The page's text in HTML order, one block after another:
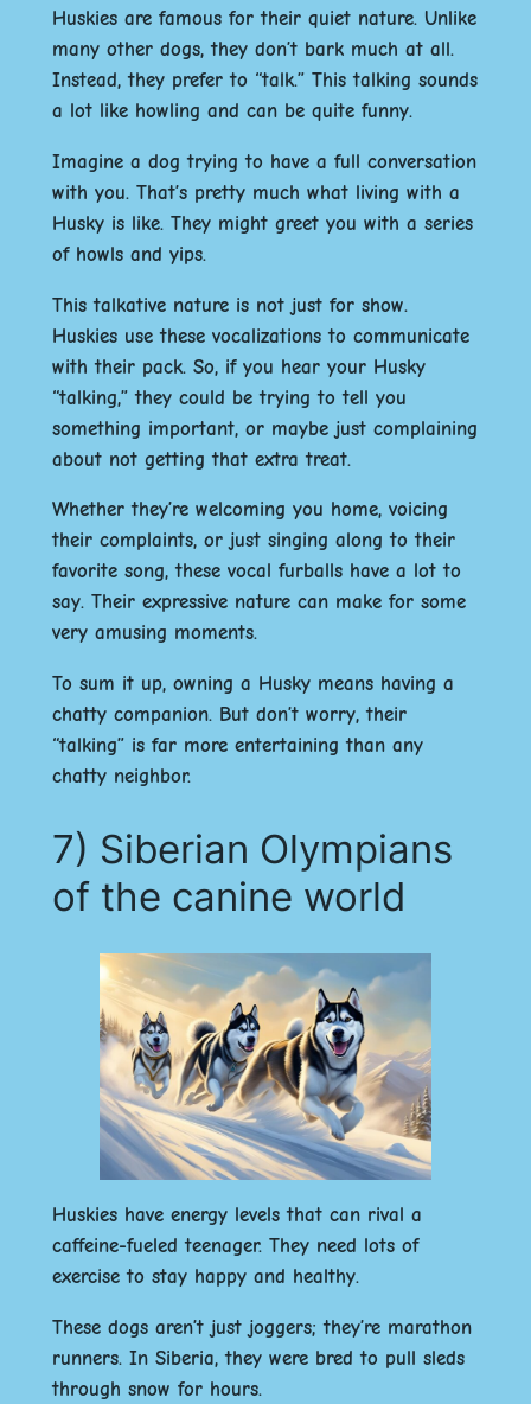
Huskies are famous for their quiet nature. Unlike
many other dogs, they don’t bark much at all.
Instead, they prefer to “talk.” This talking sounds
a lot like howling and can be quite funny.
Imagine a dog trying to have a full conversation
with you. That’s pretty much what living with a
Husky is like. They might greet you with a series
of howls and yips.
This talkative nature is not just for show.
Huskies use these vocalizations to communicate
with their pack. So, if you hear your Husky
“talking,” they could be trying to tell you
something important, or maybe just complaining
about not getting that extra treat.
Whether they’re welcoming you home, voicing
their complaints, or just singing along to their
favorite song, these vocal furballs have a lot to
say. Their expressive nature can make for some
very amusing moments.
To sum it up, owning a Husky means having a
chatty companion. But don’t worry, their
“talking” is far more entertaining than any
chatty neighbor.
7) Siberian Olympians
of the canine world
Huskies have energy levels that can rival a
caffeine-fueled teenager. They need lots of
exercise to stay happy and healthy.
These dogs aren’t just joggers; they’re marathon
runners. In Siberia, they were bred to pull sleds
through snow for hours.